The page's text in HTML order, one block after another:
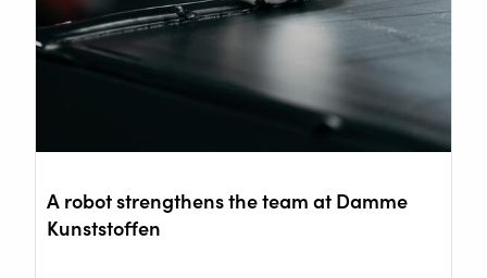
A robot strengthens the team at Damme
Kunststoffen